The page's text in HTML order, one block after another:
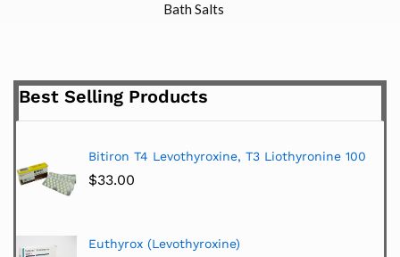
Bath Salts
Best Selling Products
Bitiron T4 Levothyroxine, T3 Liothyronine 100
$33.00
Euthyrox (Levothyroxine)